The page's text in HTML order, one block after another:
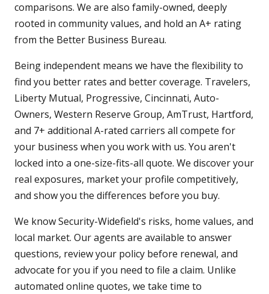
comparisons. We are also family-owned, deeply
rooted in community values, and hold an A+ rating
from the Better Business Bureau.
Being independent means we have the flexibility to
find you better rates and better coverage. Travelers,
Liberty Mutual, Progressive, Cincinnati, Auto-
Owners, Western Reserve Group, AmTrust, Hartford,
and 7+ additional A-rated carriers all compete for
your business when you work with us. You aren't
locked into a one-size-fits-all quote. We discover your
real exposures, market your profile competitively,
and show you the differences before you buy.
We know Security-Widefield's risks, home values, and
local market. Our agents are available to answer
questions, review your policy before renewal, and
advocate for you if you need to file a claim. Unlike
automated online quotes, we take time to